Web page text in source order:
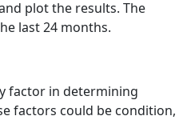
plot the results. The
last 24 months.
factor in determining
factors could be condition,